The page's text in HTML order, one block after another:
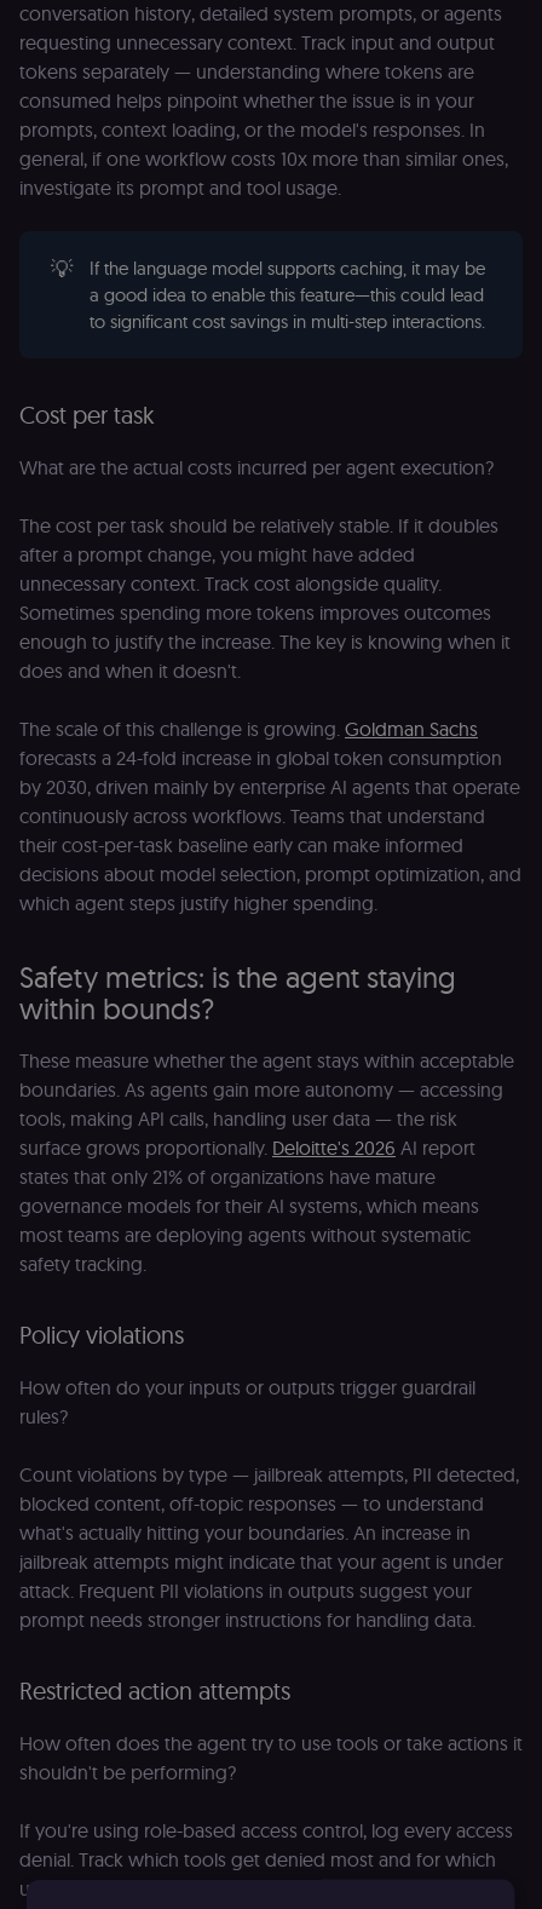
conversation history, detailed system prompts, or agents
requesting unnecessary context. Track input and output
tokens separately — understanding where tokens are
consumed helps pinpoint whether the issue is in your
prompts, context loading, or the model's responses. In
general, if one workflow costs 10x more than similar ones,
investigate its prompt and tool usage.
💡
If the language model supports caching, it may be
a good idea to enable this feature—this could lead
to significant cost savings in multi-step interactions.
Cost per task
What are the actual costs incurred per agent execution?
The cost per task should be relatively stable. If it doubles
after a prompt change, you might have added
unnecessary context. Track cost alongside quality.
Sometimes spending more tokens improves outcomes
enough to justify the increase. The key is knowing when it
does and when it doesn't.
The scale of this challenge is growing. Goldman Sachs
forecasts a 24-fold increase in global token consumption
by 2030, driven mainly by enterprise AI agents that operate
continuously across workflows. Teams that understand
their cost-per-task baseline early can make informed
decisions about model selection, prompt optimization, and
which agent steps justify higher spending.
Safety metrics: is the agent staying
within bounds?
These measure whether the agent stays within acceptable
boundaries. As agents gain more autonomy — accessing
tools, making API calls, handling user data — the risk
surface grows proportionally. Deloitte's 2026 AI report
states that only 21% of organizations have mature
governance models for their AI systems, which means
most teams are deploying agents without systematic
safety tracking.
Policy violations
How often do your inputs or outputs trigger guardrail
rules?
Count violations by type — jailbreak attempts, PII detected,
blocked content, off-topic responses — to understand
what's actually hitting your boundaries. An increase in
jailbreak attempts might indicate that your agent is under
attack. Frequent PII violations in outputs suggest your
prompt needs stronger instructions for handling data.
Restricted action attempts
How often does the agent try to use tools or take actions it
shouldn't be performing?
If you're using role-based access control, log every access
denial. Track which tools get denied most and for which
user types — this reveals whether your permission model